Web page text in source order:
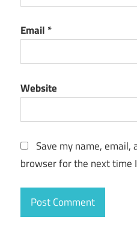
Email *
Website
Save my name,
browser for the next time